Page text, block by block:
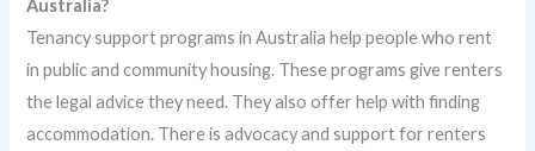
Australia?
Tenancy support programs in Australia help people who rent
in public and community housing. These programs give renters
the legal advice they need. They also offer help with finding
accommodation. There is advocacy and support for renters